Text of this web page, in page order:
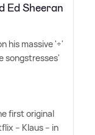
Ed Sheeran
his massive '÷'
songstresses'
first original
– Klaus – in